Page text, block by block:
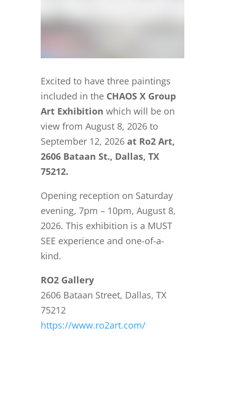
Excited to have three paintings
included in the CHAOS XGroup
Art Exhibition which will be on
view from August 8, 2026 to
September 12, 2026 at Ro2 Art,
2606 Bataan St., Dallas, TX
75212.
Opening reception on Saturday
evening, 7pm – 10pm, August 8,
2026. This exhibition is a MUST
SEE experience and one-of-a-
kind.
RO2 Gallery
2606 Bataan Street, Dallas, TX
75212
https://www.ro2art.com/